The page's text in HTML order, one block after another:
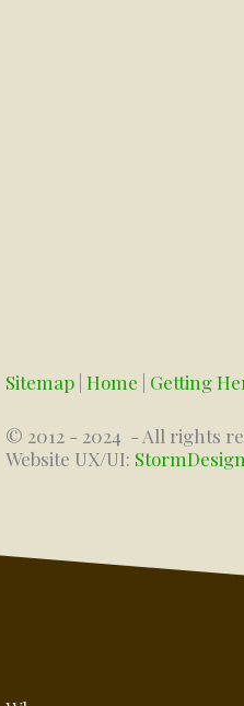
Sitemap Home Getting
© 2012 - 2024 - All rights
Website UX/UI: